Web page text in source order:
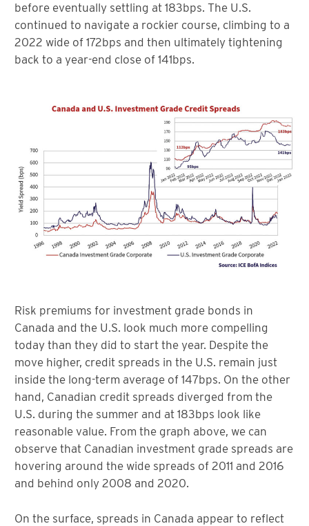
before eventually settling at 183bps. The U.S.
continued to navigate a rockier course, climbing to a
2022 wide of 172bps and then ultimately tightening
back to a year-end close of 141bps.
Risk premiums for investment grade bonds in
Canada and the U.S. look much more compelling
today than they did to start the year. Despite the
move higher, credit spreads in the U.S. remain just
inside the long-term average of 147bps. On the other
hand, Canadian credit spreads diverged from the
U.S. during the summer and at 183bps look like
reasonable value. From the graph above, we can
observe that Canadian investment grade spreads are
hovering around the wide spreads of 2011 and 2016
and behind only 2008 and 2020.
On the surface, spreads in Canada appear to reflect